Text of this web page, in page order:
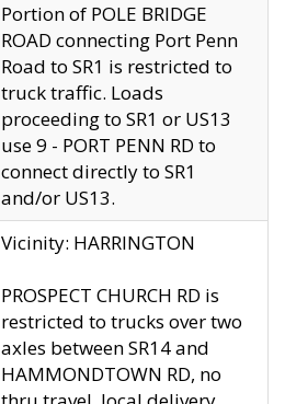
Portion of POLE BRIDGE
ROAD connecting Port Penn
Road to SR1 is restricted to
truck traffic. Loads
proceeding to SR1 or US13
use 9 - PORT PENN RD to
connect directly to SR1
and/or US13.
Vicinity: HARRINGTON
PROSPECT CHURCH RD is
restricted to trucks over two
axles between SR14 and
HAMMONDTOWN RD, no